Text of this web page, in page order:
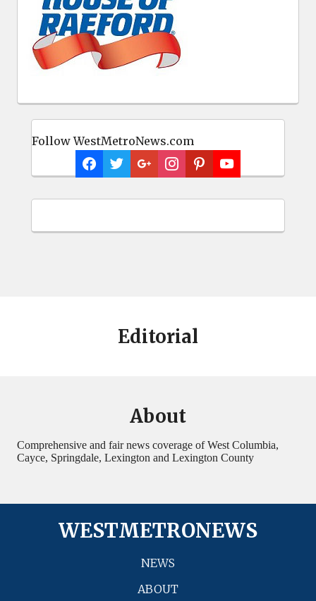
Follow WestMetroNews.com
Editorial
About
Comprehensive and fair news coverage of West Columbia,
Cayce, Springdale, Lexington and Lexington County
WESTMETRONEWS
NEWS
ABOUT